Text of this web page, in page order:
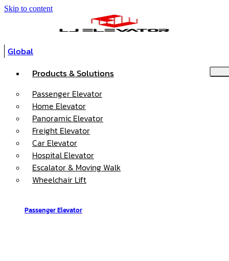
Skip to content
Global
Products & Solutions
Passenger Elevator
Home Elevator
Panoramic Elevator
Freight Elevator
Car Elevator
Hospital Elevator
Escalator & Moving Walk
Wheelchair Lift
Passenger Elevator